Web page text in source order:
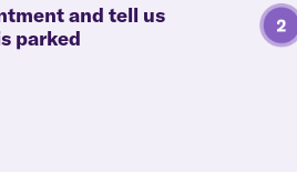
and tell us
parked